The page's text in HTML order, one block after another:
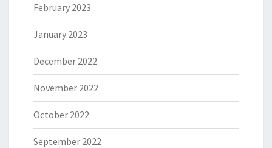
February 2023
January 2023
December 2022
November 2022
October 2022
September 2022